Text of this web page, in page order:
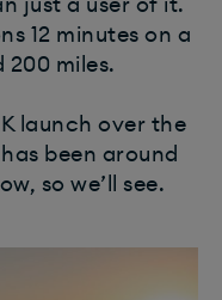
just a user of it.
12 minutes on a
miles.
launch over the
been around
so we’ll see.